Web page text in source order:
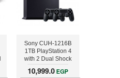
Sony CUH-1216B
1TB PlayStation 4
with 2 Dual Shock
Controller + FIFA
2017, Black
10,999.0 EGP